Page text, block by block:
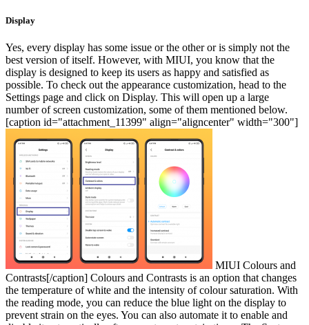
Display
Yes, every display has some issue or the other or is simply not the
best version of itself. However, with MIUI, you know that the
display is designed to keep its users as happy and satisfied as
possible. To check out the appearance customization, head to the
Settings page and click on Display. This will open up a large
number of screen customization, some of them mentioned below.
[caption id="attachment_11399" align="aligncenter" width="300"]
MIUI Colours and
Contrasts[/caption] Colours and Contrasts is an option that changes
the temperature of white and the intensity of colour saturation. With
the reading mode, you can reduce the blue light on the display to
prevent strain on the eyes. You can also automate it to enable and